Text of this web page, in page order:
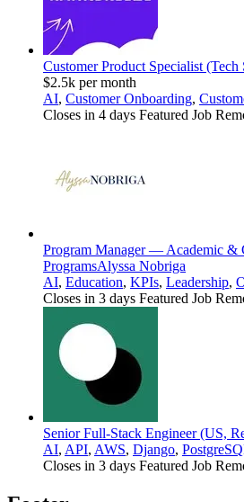
Customer Product Specialist (Tech
$2.5k per month
AI, Customer Onboarding,
Closes in 4 days Featured Job
Program Manager — Academic &
ProgramsAlyssa Nobriga
AI, Education, KPIs, Leadership,
Closes in 3 days Featured Job
Senior Full-Stack Engineer (US,
AI, API, AWS, Django,
Closes in 3 days Featured Job